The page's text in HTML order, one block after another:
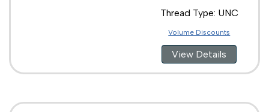
Thread Type: UNC
Volume Discounts
View Details